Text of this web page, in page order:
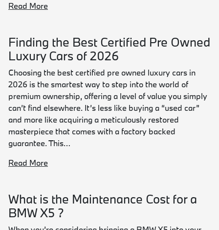
Read More
Finding the Best Certified Pre Owned
Luxury Cars of 2026
Choosing the best certified pre owned luxury cars in
2026 is the smartest way to step into the world of
premium ownership, offering a level of value you simply
can’t find elsewhere. It’s less like buying a “used car”
and more like acquiring a meticulously restored
masterpiece that comes with a factory backed
guarantee. This…
Read More
What is the Maintenance Cost for a
BMW X5 ?